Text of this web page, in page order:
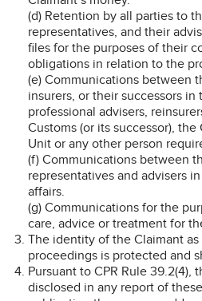
(d) Retention by all parties to
representatives, and their
files for the purposes of their
obligations in relation to the
(e) Communications between
insurers, or their successors
professional advisers,
Customs (or its successor),
Unit or any other person
(f) Communications between
representatives and advisers
affairs.
(g) Communications for the
care, advice or treatment for
The identity of the Claimant
proceedings is protected and
Pursuant to CPR Rule 39.2(4),
disclosed in any report of